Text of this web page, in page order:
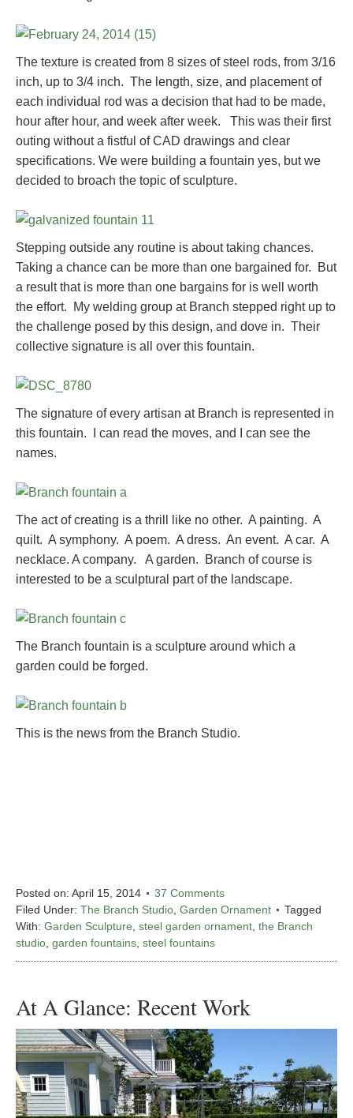
The texture is created from 8 sizes of steel rods, from 3/16
inch, up to 3/4 inch. The length, size, and placement of
each individual rod was a decision that had to be made,
hour after hour, and week after week. This was their first
outing without a fistful of CAD drawings and clear
specifications. We were building a fountain yes, but we
decided to broach the topic of sculpture.
Stepping outside any routine is about taking chances.
Taking a chance can be more than one bargained for. But
a result that is more than one bargains for is well worth
the effort. My welding group at Branch stepped right up to
the challenge posed by this design, and dove in. Their
collective signature is all over this fountain.
The signature of every artisan at Branch is represented in
this fountain. I can read the moves, and I can see the
names.
The act of creating is a thrill like no other. A painting. A
quilt. A symphony. A poem. A dress. An event. A car. A
necklace. A company. A garden. Branch of course is
interested to be a sculptural part of the landscape.
The Branch fountain is a sculpture around which a
garden could be forged.
This is the news from the Branch Studio.
Posted on: April 15, 2014
37 Comments
Filed Under: The Branch Studio, Garden Ornament
Tagged
With: Garden Sculpture, steel garden ornament, the Branch
studio, garden fountains, steel fountains
At A Glance: Recent Work